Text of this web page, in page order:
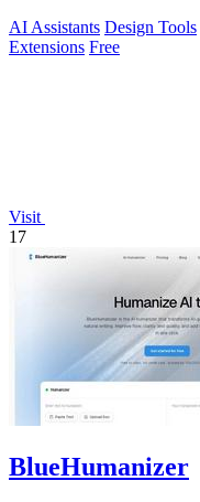
AI Assistants Design Tools
Extensions Free
Visit
17
BlueHumanizer